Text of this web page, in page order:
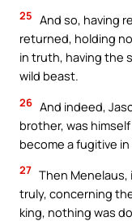
25 And so, having
returned, holding
in truth, having the
wild beast.
26 And indeed,
brother, was
become a fugitive
27 Then
truly, concerning
king, nothing was